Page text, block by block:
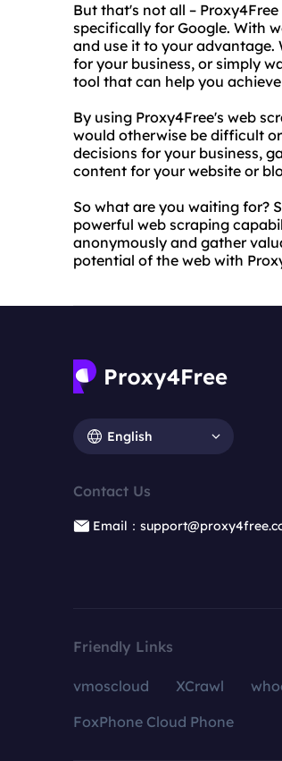
But that's not all –
specifically for Google. With
and use it to your
for your business, or simply
tool that can help you
By using Proxy4Free's web
would otherwise be difficult
decisions for your business,
content for your website or
So what are you waiting for?
powerful web scraping
anonymously and gather
potential of the web with
English
Contact Us
Email：
Friendly Links
vmoscloud XCrawl
FoxPhone Cloud Phone